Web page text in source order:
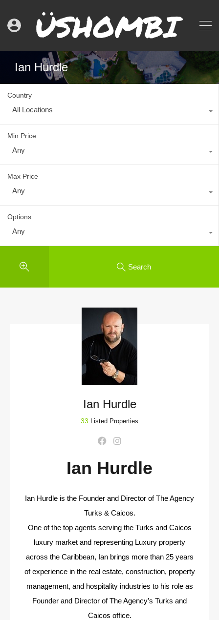
Ian Hurdle
Country
All Locations
Min Price
Any
Max Price
Any
Options
Any
Search
Ian Hurdle
33 Listed Properties
Ian Hurdle
Ian Hurdle is the Founder and Director of The Agency
Turks & Caicos.
One of the top agents serving the Turks and Caicos
luxury market and representing Luxury property
across the Caribbean, Ian brings more than 25 years
of experience in the real estate, construction, property
management, and hospitality industries to his role as
Founder and Director of The Agency’s Turks and
Caicos office.